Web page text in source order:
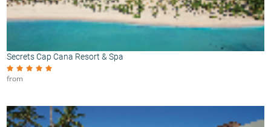
Secrets Cap Cana Resort & Spa
from